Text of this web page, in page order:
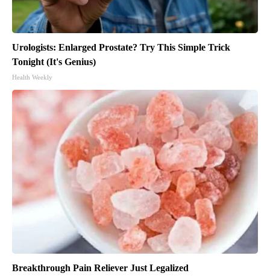
Urologists: Enlarged Prostate? Try This Simple Trick
Tonight (It's Genius)
Health Weekly
Breakthrough Pain Reliever Just Legalized